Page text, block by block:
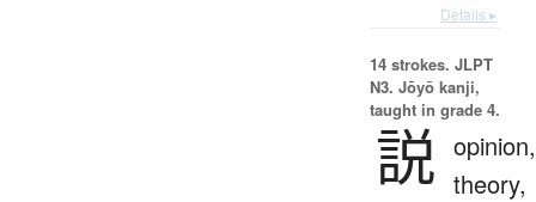
Details ▸
14 strokes. JLPT
N3. Jōyō kanji,
taught in grade 4.
説 opinion,
theory,